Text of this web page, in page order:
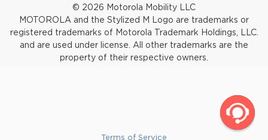
© 2026 Motorola Mobility LLC
MOTOROLA and the Stylized M Logo are trademarks or
registered trademarks of Motorola Trademark Holdings, LLC.
and are used under license. All other trademarks are the
property of their respective owners.
Terms of Service